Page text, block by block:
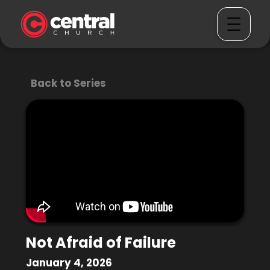
Back to Series
Not Afraid of Failure
January 4, 2026